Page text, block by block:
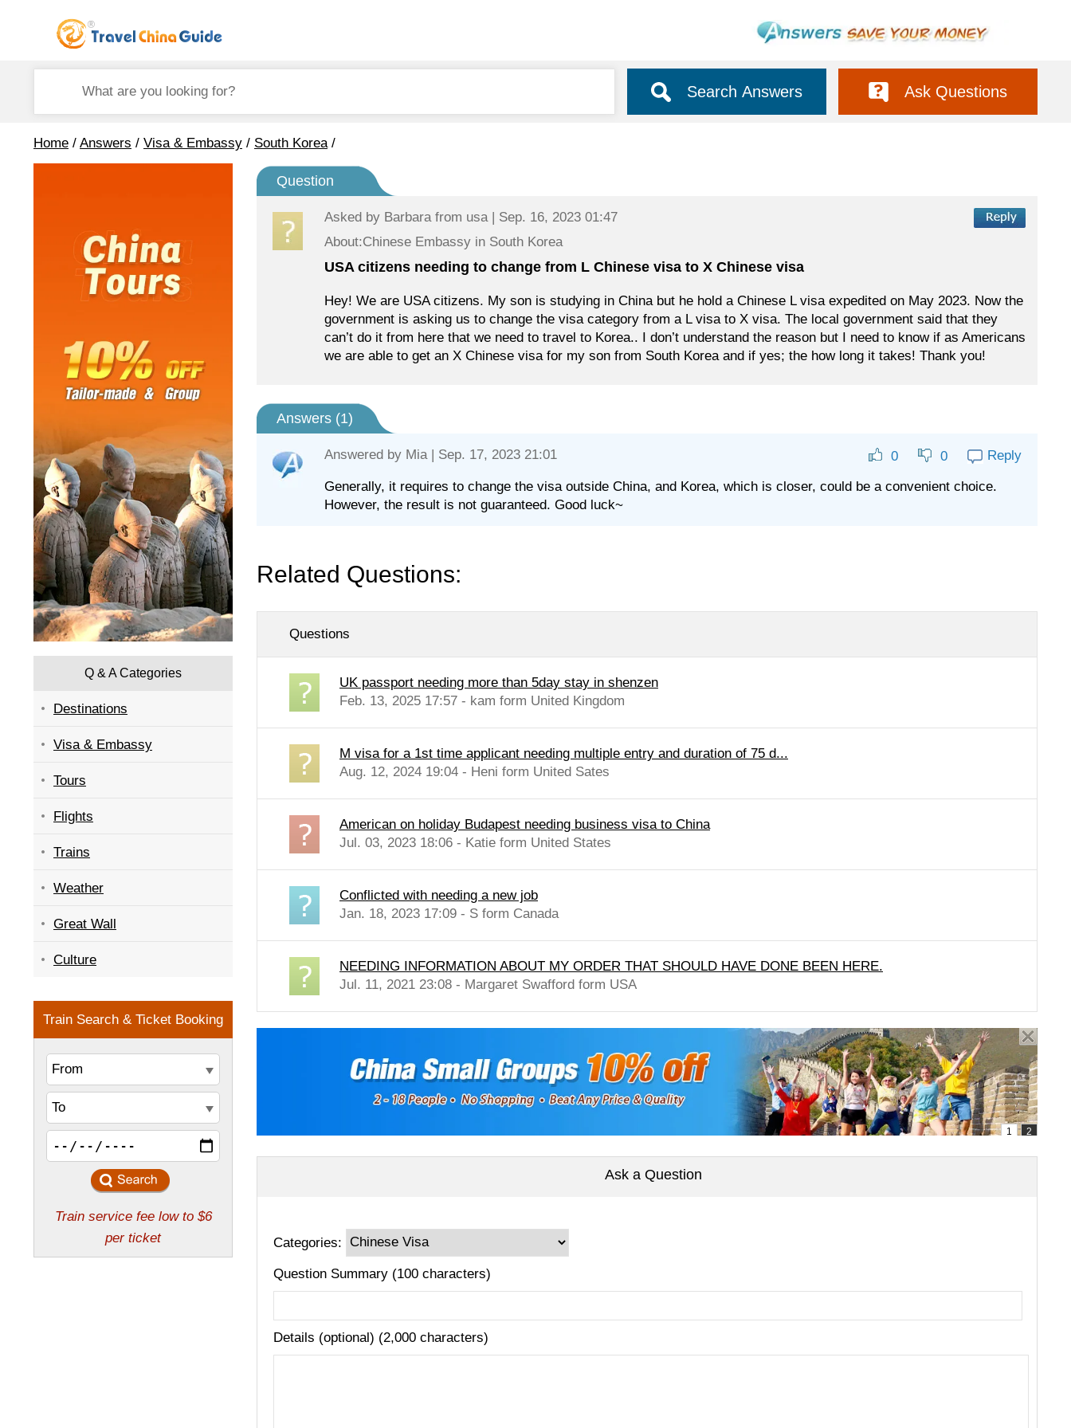
Search Answers Ask Questions
Home / Answers / Visa & Embassy / South Korea/
Q & A Categories
Destinations
Visa & Embassy
Tours
Flights
Trains
Weather
Great Wall
Culture
Question
Asked by Barbara from usa | Sep. 16, 2023 01:47
About:Chinese Embassy in South Korea
USA citizens needing to change from L Chinese visa to X Chinese visa
Hey! We are USA citizens. My son is studying in China but he hold a Chinese L visa expedited on May 2023. Now the
government is asking us to change the visa category from a L visa to X visa. The local government said that they
can’t do it from here that we need to travel to Korea.. I don’t understand the reason but I need to know if as Americans
we are able to get an X Chinese visa for my son from South Korea and if yes; the how long it takes! Thank you!
Answers (1)
Answered by Mia| Sep. 17, 2023 21:01 0 0 Reply
Generally, it requires to change the visa outside China, and Korea, which is closer, could be a convenient choice.
However, the result is not guaranteed. Good luck~
Related Questions:
Questions
UK passport needing more than 5day stay in shenzen
Feb. 13, 2025 17:57 - kam form United Kingdom
M visa for a 1st time applicant needing multiple entry and duration of 75 d...
Aug. 12, 2024 19:04 - Heni form United Sates
American on holiday Budapest needing business visa to China
Jul. 03, 2023 18:06 - Katie form United States
Conflicted with needing a new job
Jan. 18, 2023 17:09 - S form Canada
NEEDING INFORMATION ABOUT MY ORDER THAT SHOULD HAVE DONE BEEN HERE.
Jul. 11, 2021 23:08 - Margaret Swafford form USA
Ask a Question
Categories:
Question Summary (100 characters)
Details (optional) (2,000 characters)